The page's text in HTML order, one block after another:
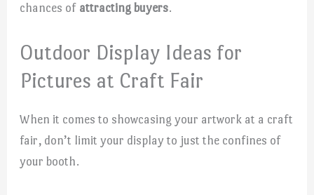
chances of attracting buyers.
Outdoor Display Ideas for
Pictures at Craft Fair
When it comes to showcasing your artwork at a craft
fair, don’t limit your display to just the confines of
your booth.